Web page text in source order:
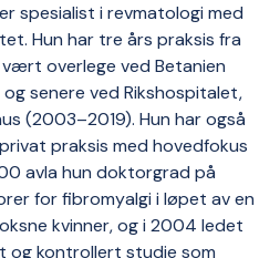
spesialist i revmatologi med
Hun har tre års praksis fra
overlege ved Betanien
senere ved Rikshospitalet,
(2003–2019). Hun har også
praksis med hovedfokus
avla hun doktorgrad på
for fibromyalgi i løpet av en
kvinner, og i 2004 ledet
og kontrollert studie som